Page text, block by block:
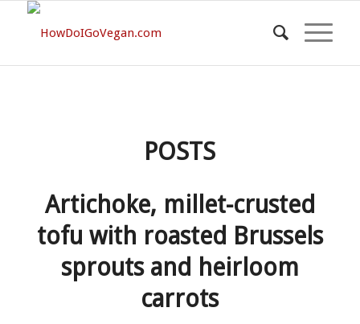
POSTS
Artichoke, millet-crusted
tofu with roasted Brussels
sprouts and heirloom
carrots